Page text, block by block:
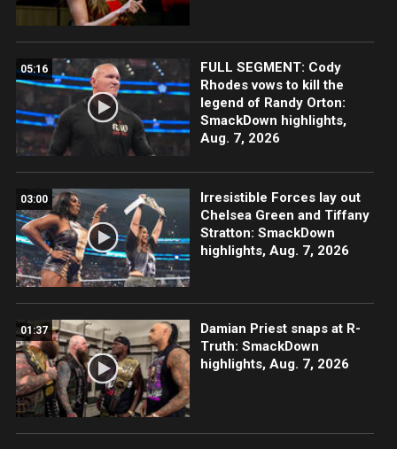
05:16
FULL SEGMENT: Cody
Rhodes vows to kill the
legend of Randy Orton:
SmackDown highlights,
Aug. 7, 2026
03:00
Irresistible Forces lay out
Chelsea Green and Tiffany
Stratton: SmackDown
highlights, Aug. 7, 2026
01:37
Damian Priest snaps at R-
Truth: SmackDown
highlights, Aug. 7, 2026